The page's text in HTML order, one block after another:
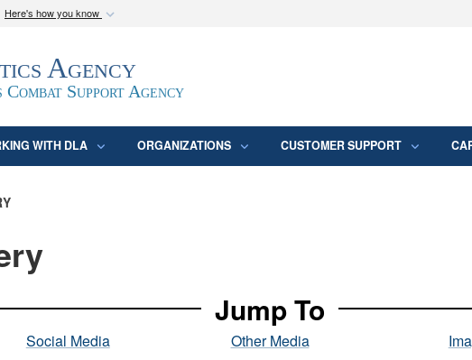
Here's how you know
U.S. Department of Defense
Secure .mil
Agency
Support Agency
WITH DLA ORGANIZATIONS CUSTOMER SUPPORT
Jump To
Social Media Other Media